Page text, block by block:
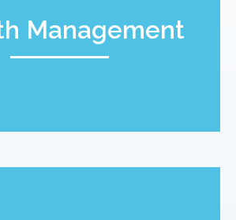
Management